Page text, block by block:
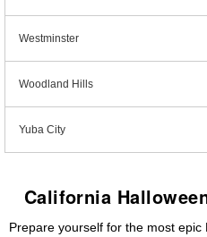
Westminster
Woodland Hills
Yuba City
California
Prepare yourself for the most epic